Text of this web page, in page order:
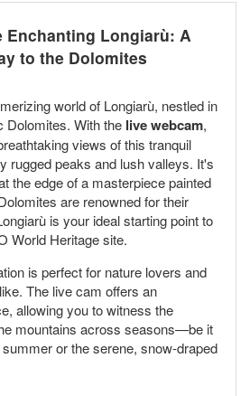
Enchanting Longiarù: A
to the Dolomites
world of Longiarù, nestled in
Dolomites. With the live webcam,
views of this tranquil
rugged peaks and lush valleys. It's
the edge of a masterpiece painted
are renowned for their
is your ideal starting point to
World Heritage site.
is perfect for nature lovers and
The live cam offers an
allowing you to witness the
mountains across seasons—be it
or the serene, snow-draped